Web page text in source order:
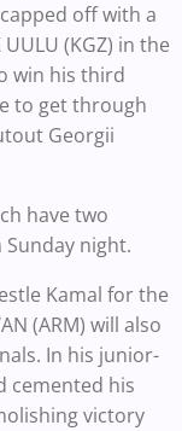
off with a
(KGZ) in the
win his third
to get through
Georgii
have two
night.
Kamal for the
(ARM) will also
In his junior-
cemented his
victory